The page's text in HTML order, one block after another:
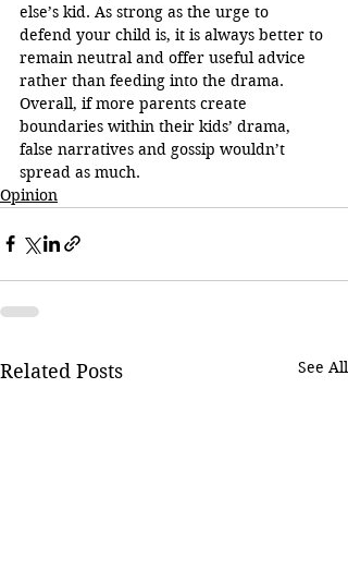
else’s kid. As strong as the urge to
defend your child is, it is always better to
remain neutral and offer useful advice
rather than feeding into the drama.
Overall, if more parents create
boundaries within their kids’ drama,
false narratives and gossip wouldn’t
spread as much.
Opinion
Related Posts See All